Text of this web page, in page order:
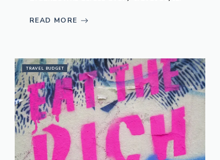
READ MORE
TRAVEL BUDGET